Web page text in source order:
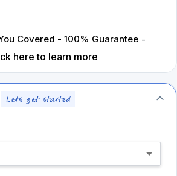
Covered - 100% Guarantee -
here to learn more